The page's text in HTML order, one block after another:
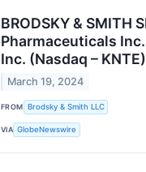
BRODSKY & SMITH
Pharmaceuticals
Inc. (Nasdaq –
March 19, 2024
FROM Brodsky & Smith LLC
VIA GlobeNewswire